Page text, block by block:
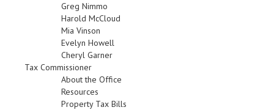
Greg Nimmo
Harold McCloud
Mia Vinson
Evelyn Howell
Cheryl Garner
Tax Commissioner
About the Office
Resources
Property Tax Bills